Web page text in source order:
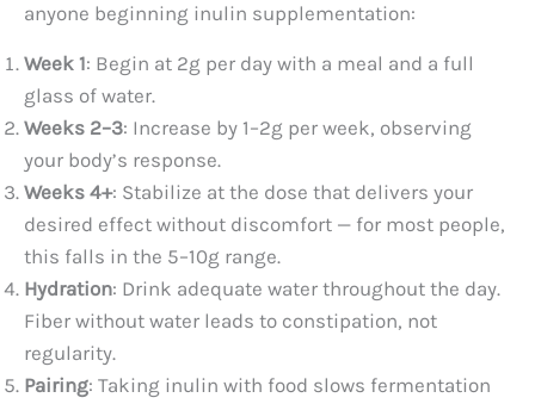
anyone beginning inulin supplementation:
Week 1: Begin at 2g per day with a meal and a full
glass of water.
Weeks 2–3: Increase by 1–2g per week, observing
your body’s response.
Weeks 4+: Stabilize at the dose that delivers your
desired effect without discomfort — for most people,
this falls in the 5–10g range.
Hydration: Drink adequate water throughout the day.
Fiber without water leads to constipation, not
regularity.
Pairing: Taking inulin with food slows fermentation